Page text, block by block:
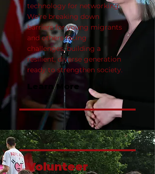
technology for networking.
We’re breaking down
barriers for young migrants
and others facing
challenges, building a
resilient, diverse generation
ready to strengthen society.
Learn More
Volunteer